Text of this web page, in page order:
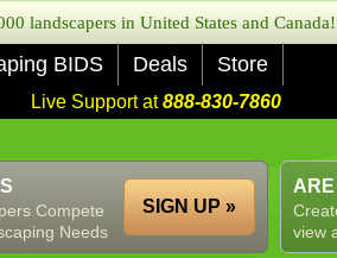
landscapers in United States and Canada!
BIDS Deals Store
Live Support at888-830-7860
view
Compete
Needs
SIGN UP »